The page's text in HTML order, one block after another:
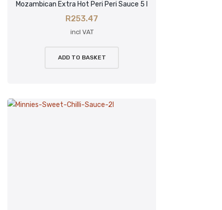
Mozambican Extra Hot Peri Peri Sauce 5 l
R253.47
incl VAT
ADD TO BASKET